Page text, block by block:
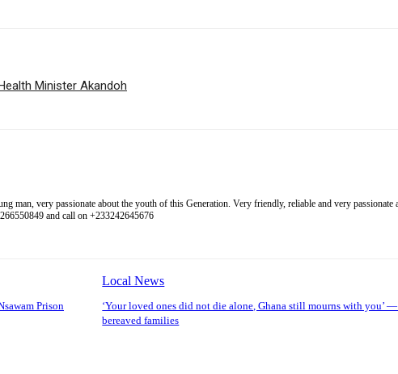
Minister Akandoh
man, very passionate about the youth of this Generation. Very friendly, reliable and very
and call on +233242645676
Prison
Local News
‘Your loved ones did not die alone, Ghana still mourns with you’
bereaved families